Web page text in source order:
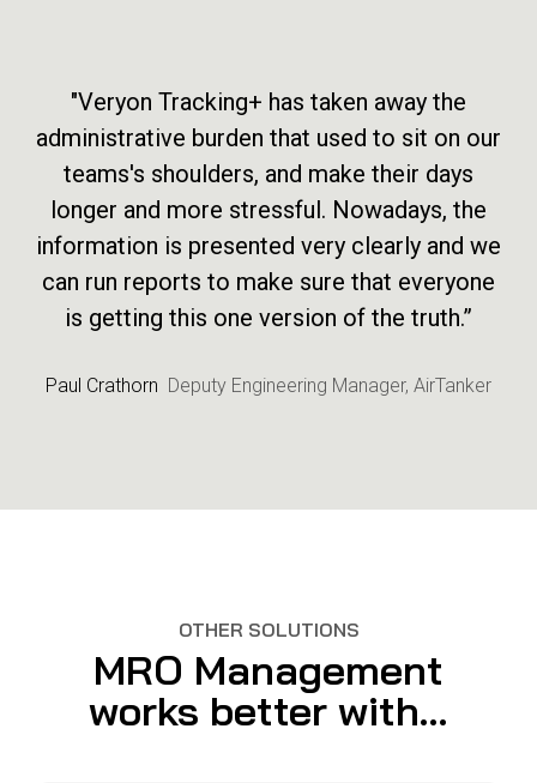
"Veryon Tracking+ has taken away the
administrative burden that used to sit on our
teams's shoulders, and make their days
longer and more stressful. Nowadays, the
information is presented very clearly and we
can run reports to make sure that everyone
is getting this one version of the truth.”
Paul Crathorn Deputy Engineering Manager, AirTanker
OTHER SOLUTIONS
MRO Management
works better with...